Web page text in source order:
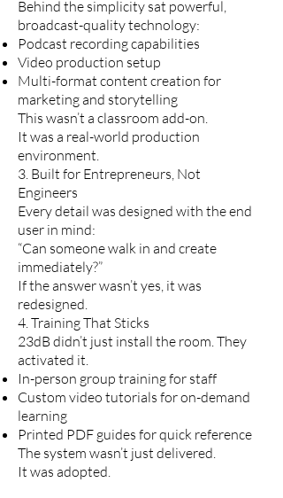
Behind the simplicity sat powerful,
broadcast-quality technology:
Podcast recording capabilities
Video production setup
Multi-format content creation for
marketing and storytelling
This wasn’t a classroom add-on.
It was a real-world production
environment.
3. Built for Entrepreneurs, Not
Engineers
Every detail was designed with the end
user in mind:
“Can someone walk in and create
immediately?”
If the answer wasn’t yes, it was
redesigned.
4. Training That Sticks
23dB didn’t just install the room. They
activated it.
In-person group training for staff
Custom video tutorials for on-demand
learning
Printed PDF guides for quick reference
The system wasn’t just delivered.
It was adopted.